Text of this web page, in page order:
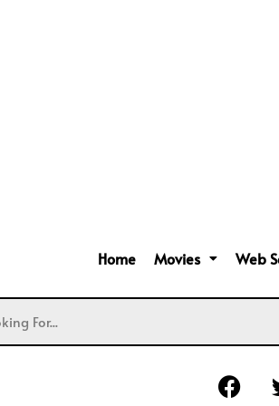
Home Movies Web
F
a